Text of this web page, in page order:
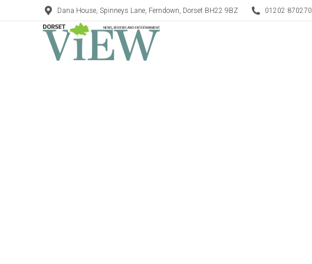
Dana House, Spinneys Lane, Ferndown, Dorset BH22 9BZ 01202 870270